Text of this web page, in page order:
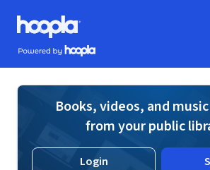
Skip to main content
Hoopla logo
Powered by Hoopla
Books, videos, and
from your public
Login